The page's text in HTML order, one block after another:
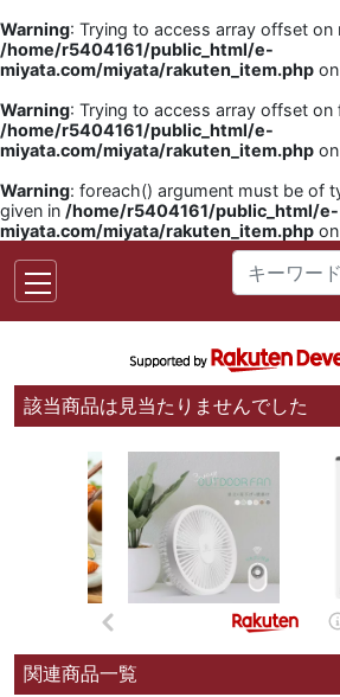
Warning: Trying to access array offset on
/home/r5404161/public_html/e-
miyata.com/miyata/rakuten_item.php
Warning: Trying to access array offset on
/home/r5404161/public_html/e-
miyata.com/miyata/rakuten_item.php
Warning: foreach() argument must be of
given in /home/r5404161/public_html/e-
miyata.com/miyata/rakuten_item.php
該当商品は見当たりませんでした
関連商品一覧